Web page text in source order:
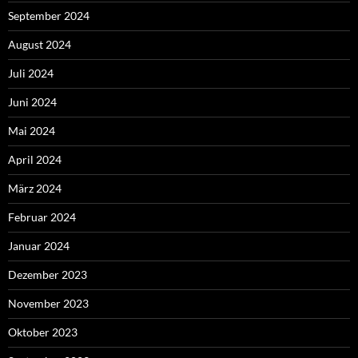
September 2024
August 2024
Juli 2024
Juni 2024
Mai 2024
April 2024
März 2024
Februar 2024
Januar 2024
Dezember 2023
November 2023
Oktober 2023